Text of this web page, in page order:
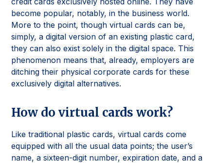
become popular, notably, in the business world.
More to the point, though virtual cards can be,
simply, a digital version of an existing plastic card,
they can also exist solely in the digital space. This
phenomenon means that, already, employers are
ditching their physical corporate cards for these
exclusively digital alternatives.
How do virtual cards work?
Like traditional plastic cards, virtual cards come
equipped with all the usual data points; the user’s
name, a sixteen-digit number, expiration date, and a